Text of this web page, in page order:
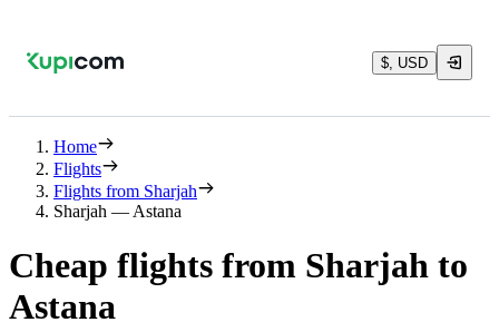
$, USD
Home
Flights
Flights from Sharjah
Sharjah — Astana
Cheap flights from Sharjah to
Astana